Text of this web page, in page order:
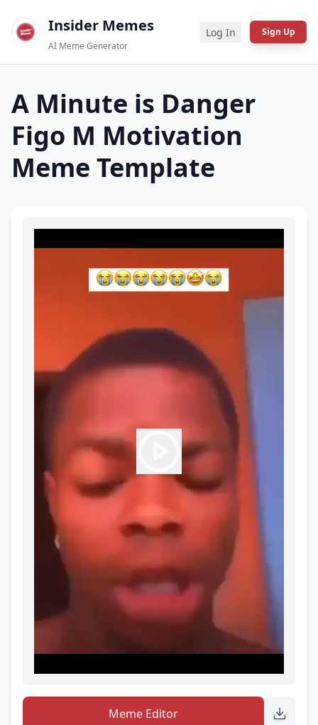
Insider Memes
AI Meme Generator
Log In Sign Up
A Minute is Danger
Figo M Motivation
Meme Template
Meme Editor